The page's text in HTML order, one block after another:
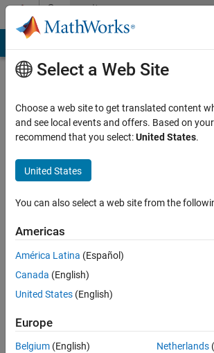
Skip to contentCommunity
Profile
Sai
Prashanth
seen: 5
years
since
Followers:
Select a Web Site
Choose a web site to get translated content
and see local events and offers. Based on
recommend that you select:United States.
United States
You can also select a web site from the
Americas
América Latina (Español)
Canada (English)
United States (English)
Europe
Belgium (English)
Netherlands